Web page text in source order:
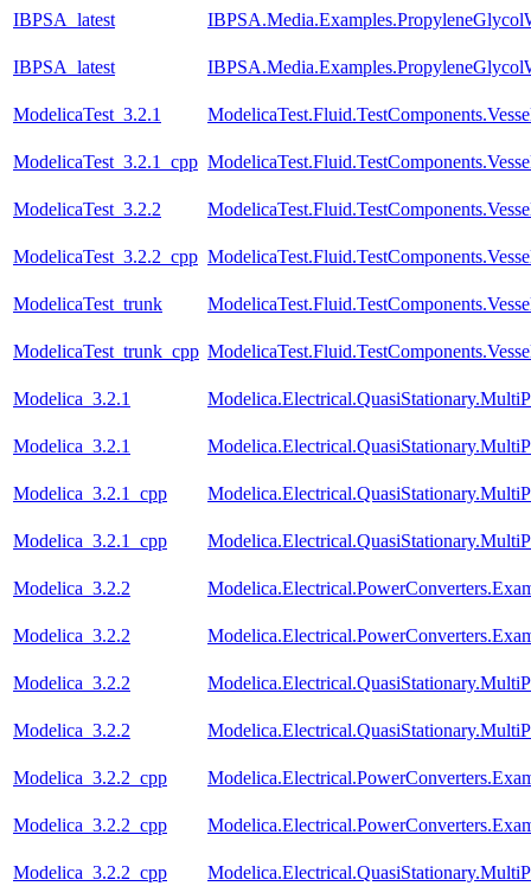
IBPSA_latest
IBPSA_latest
ModelicaTest_3.2.1
ModelicaTest_3.2.1_cpp
ModelicaTest_3.2.2
ModelicaTest_3.2.2_cpp
ModelicaTest_trunk
ModelicaTest_trunk_cpp
Modelica_3.2.1
Modelica_3.2.1
Modelica_3.2.1_cpp
Modelica_3.2.1_cpp
Modelica_3.2.2
Modelica_3.2.2
Modelica_3.2.2
Modelica_3.2.2
Modelica_3.2.2_cpp
Modelica_3.2.2_cpp
Modelica_3.2.2_cpp